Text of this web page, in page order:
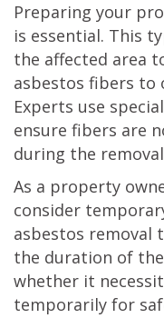
Preparing your
is essential. This
the affected area
asbestos fibers
Experts use
ensure fibers are
during the
As a property
consider
asbestos removal
the duration of
whether it
temporarily for